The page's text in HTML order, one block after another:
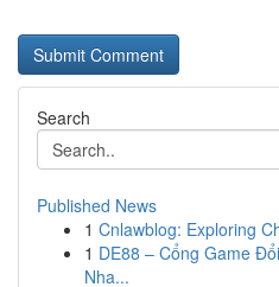
Search
Published News
1 Cnlawblog: Exploring
1 DE88 – Cổng Game
Nha...